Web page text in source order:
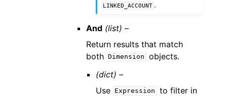
LINKED_ACCOUNT .
And (list) –
Return results that match
both Dimension
objects.
(dict) –
Use Expression
to filter in